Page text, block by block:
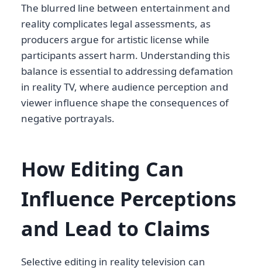
The blurred line between entertainment and
reality complicates legal assessments, as
producers argue for artistic license while
participants assert harm. Understanding this
balance is essential to addressing defamation
in reality TV, where audience perception and
viewer influence shape the consequences of
negative portrayals.
How Editing Can
Influence Perceptions
and Lead to Claims
Selective editing in reality television can